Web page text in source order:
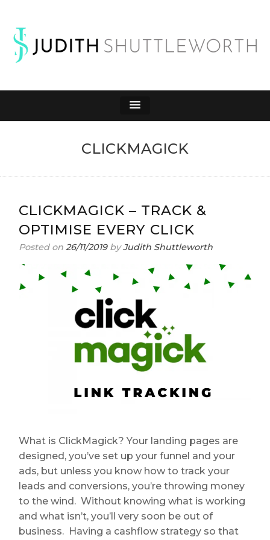
JUDITH
SHUTTLEWORTH
CLICKMAGICK
CLICKMAGICK – TRACK &
OPTIMISE EVERY CLICK
Posted on 26/11/2019byJudith Shuttleworth
What is ClickMagick? Your landing pages are
designed, you’ve set up your funnel and your
ads, but unless you know how to track your
leads and conversions, you’re throwing money
to the wind. Without knowing what is working
and what isn’t, you’ll very soon be out of
business. Having a cashflow strategy so that